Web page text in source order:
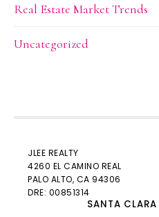
Real Estate Market Trends
Uncategorized
JLEE REALTY
4260 EL CAMINO REAL
PALO ALTO, CA 94306
DRE: 00851314
SANTA CLARA